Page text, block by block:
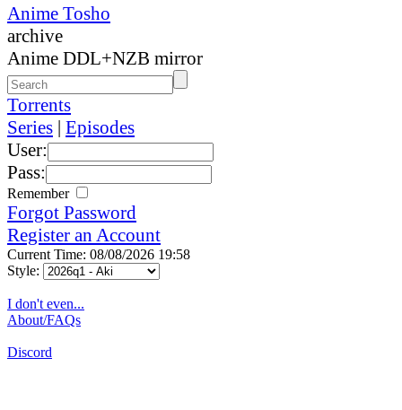
Anime Tosho
archive
Anime DDL+NZB mirror
Torrents
Series | Episodes
User:
Pass:
Remember
Forgot Password
Register an Account
Current Time: 08/08/2026 19:58
Style:
I don't even...
About/FAQs
Discord